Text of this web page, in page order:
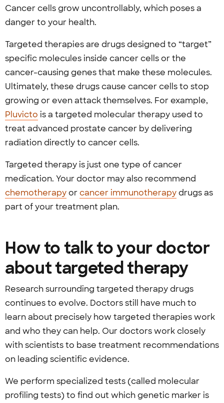
Cancer cells grow uncontrollably, which poses a
danger to your health.
Targeted therapies are drugs designed to “target”
specific molecules inside cancer cells or the
cancer-causing genes that make these molecules.
Ultimately, these drugs cause cancer cells to stop
growing or even attack themselves. For example,
Pluvicto is a targeted molecular therapy used to
treat advanced prostate cancer by delivering
radiation directly to cancer cells.
Targeted therapy is just one type of cancer
medication. Your doctor may also recommend
chemotherapyorcancer immunotherapydrugs as
part of your treatment plan.
How to talk to your doctor
about targeted therapy
Research surrounding targeted therapy drugs
continues to evolve. Doctors still have much to
learn about precisely how targeted therapies work
and who they can help. Our doctors work closely
with scientists to base treatment recommendations
on leading scientific evidence.
We perform specialized tests (called molecular
profiling tests) to find out which genetic marker is